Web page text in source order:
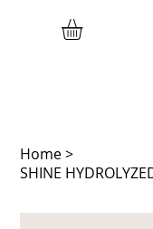
Home>